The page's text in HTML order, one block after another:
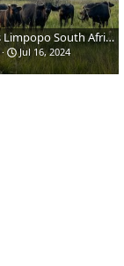
Buffalo Bulls Limpopo South Africa
Jul 16, 2024